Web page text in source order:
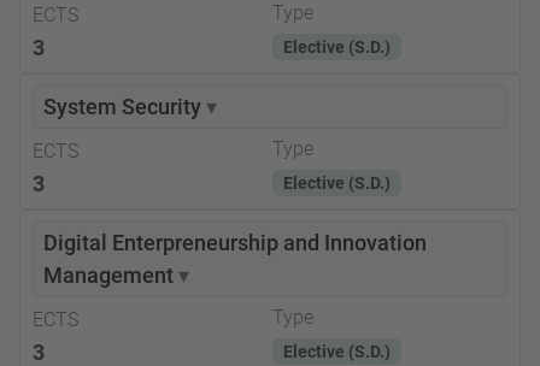
ECTS
3
Type
Elective (S.D.)
System Security▾
ECTS
3
Type
Elective (S.D.)
Digital Enterpreneurship and Innovation
Management▾
ECTS
3
Type
Elective (S.D.)